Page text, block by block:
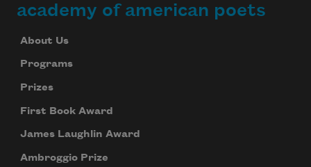
academy of american poets
About Us
Programs
Prizes
First Book Award
James Laughlin Award
Ambroggio Prize